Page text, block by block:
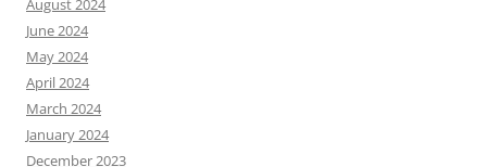
August 2024
June 2024
May 2024
April 2024
March 2024
January 2024
December 2023